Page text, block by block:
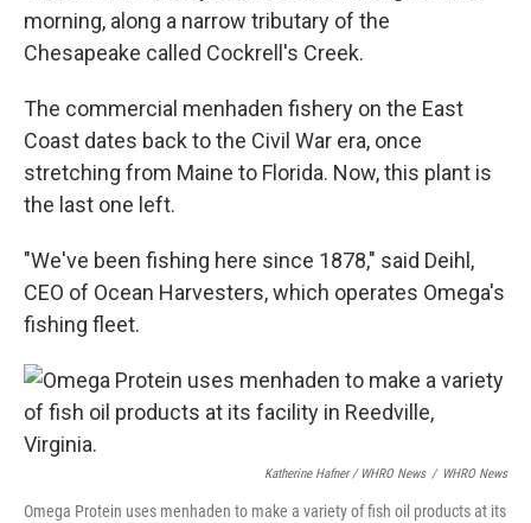
morning, along a narrow tributary of the
Chesapeake called Cockrell's Creek.
The commercial menhaden fishery on the East
Coast dates back to the Civil War era, once
stretching from Maine to Florida. Now, this plant is
the last one left.
"We've been fishing here since 1878," said Deihl,
CEO of Ocean Harvesters, which operates Omega's
fishing fleet.
Katherine Hafner / WHRO News / WHRO News
Omega Protein uses menhaden to make a variety of fish oil products at its